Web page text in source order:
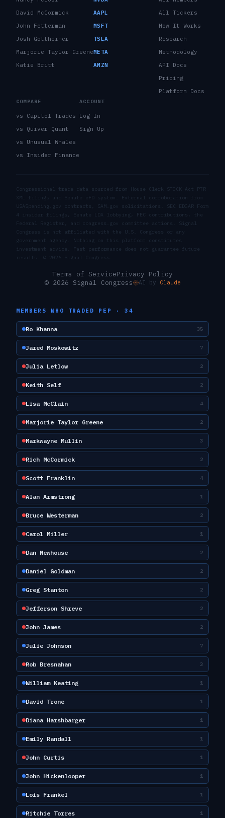
David McCormick
John Fetterman
Josh Gottheimer
Marjorie Taylor Greene
Katie Britt
AAPL
MSFT
TSLA
META
AMZN
All Tickers
How It Works
Research
Methodology
API Docs
Pricing
Platform Docs
COMPARE
vs Capitol Trades
vs Quiver Quant
vs Unusual Whales
vs Insider Finance
ACCOUNT
Log In
Sign Up
Congressional trade data sourced from House Clerk STOCK Act PTR
XML filings and Senate eFD system. External corroboration from
USASpending.gov contracts, SAM.gov solicitations, SEC EDGAR Form
4 insider filings, Senate LDA lobbying, FEC contributions, the
Federal Register, and congress.gov committee actions. Signal
Congress is not affiliated with the U.S. Congress or any
government agency. Nothing on this platform constitutes
investment advice. Past performance does not guarantee future
results. © 2026 Signal Congress.
Terms of ServicePrivacy Policy
© 2026 Signal Congress
AI by Claude
MEMBERS WHO TRADED PEP ·34
Ro Khanna 35
Jared Moskowitz 7
Julia Letlow 2
Keith Self 2
Lisa McClain 4
Marjorie Taylor Greene 2
Markwayne Mullin 3
Rich McCormick 2
Scott Franklin 4
Alan Armstrong 1
Bruce Westerman 2
Carol Miller 1
Dan Newhouse 2
Daniel Goldman 2
Greg Stanton 2
Jefferson Shreve 2
John James 2
Julie Johnson 7
Rob Bresnahan 3
William Keating 1
David Trone 1
Diana Harshbarger 1
Emily Randall 1
John Curtis 1
John Hickenlooper 1
Lois Frankel 1
Ritchie Torres 1